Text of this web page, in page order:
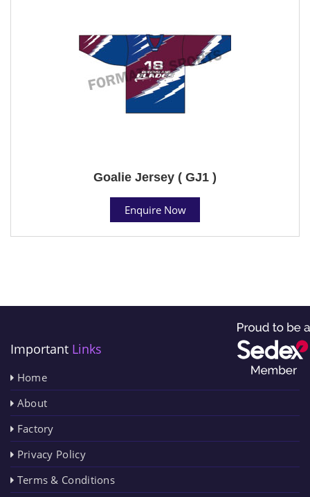
Goalie Jersey ( GJ1 )
Enquire Now
Important Links
Home
About
Factory
Privacy Policy
Terms & Conditions